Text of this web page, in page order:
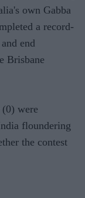
own Gabba
a record-
end
Brisbane
were
floundering
the contest